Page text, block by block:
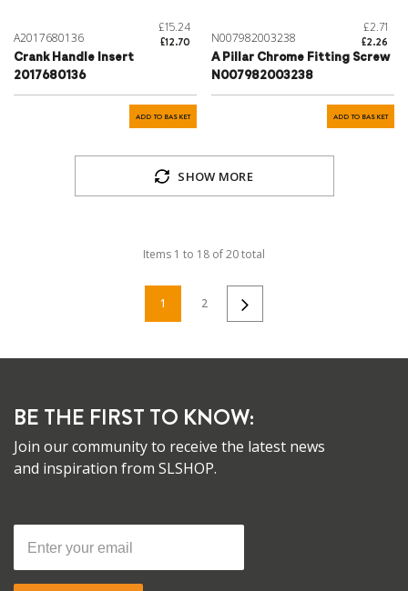
A2017680136
£15.24
£12.70
Crank Handle Insert
2017680136
ADD TO BASKET
N007982003238
£2.71
£2.26
A Pillar Chrome Fitting Screw
N007982003238
ADD TO BASKET
SHOW MORE
Items 1 to 18 of20total
1 2
BE THE FIRST TO KNOW:
Join our community to receive the latest news
and inspiration from SLSHOP.